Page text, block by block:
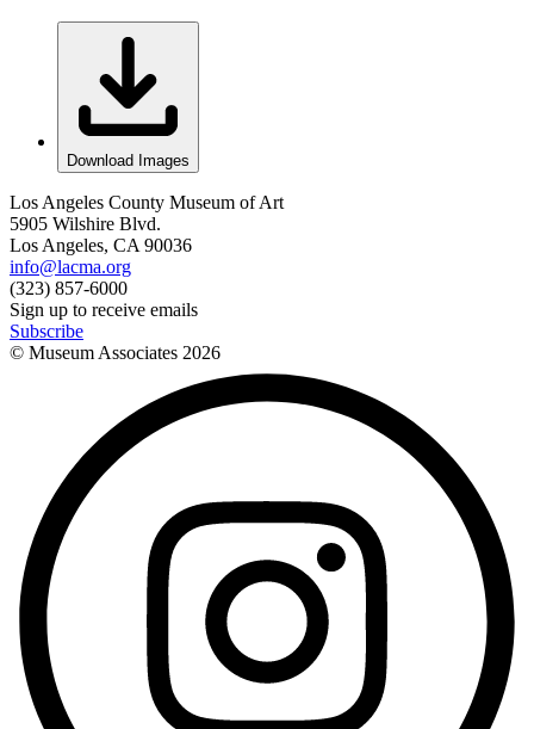
Download Images
Los Angeles County Museum of Art
5905 Wilshire Blvd.
Los Angeles, CA 90036
info@lacma.org
(323) 857-6000
Sign up to receive emails
Subscribe
© Museum Associates 2026